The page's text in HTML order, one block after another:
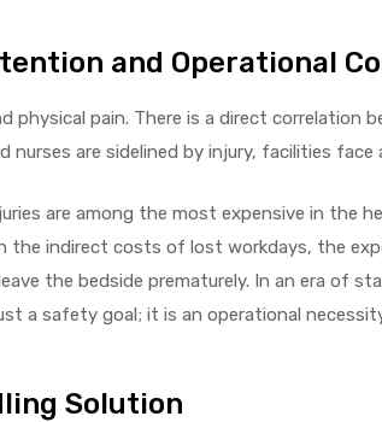
and Operational
physical pain. There is a direct correlation
nurses are sidelined by injury, facilities
are among the most expensive in the
indirect costs of lost workdays, the
the bedside prematurely. In an era of
a safety goal; it is an operational
Solution